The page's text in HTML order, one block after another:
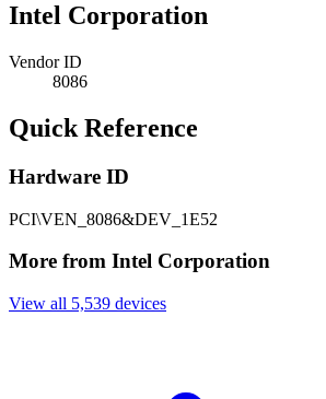
Intel Corporation
Vendor ID
8086
Quick Reference
Hardware ID
PCI\VEN_8086&DEV_1E52
More from Intel Corporation
View all 5,539 devices